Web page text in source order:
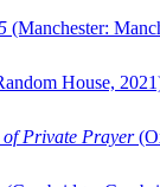
(Manchester:
House,
of Private Prayer